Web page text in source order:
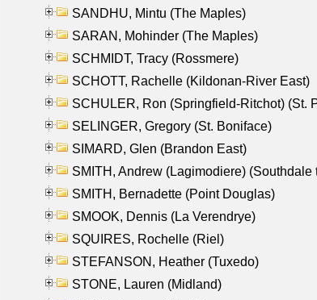
SANDHU, Mintu (The Maples)
SARAN, Mohinder (The Maples)
SCHMIDT, Tracy (Rossmere)
SCHOTT, Rachelle (Kildonan-River East)
SCHULER, Ron (Springfield-Ritchot) (St.
SELINGER, Gregory (St. Boniface)
SIMARD, Glen (Brandon East)
SMITH, Andrew (Lagimodiere) (Southdale
SMITH, Bernadette (Point Douglas)
SMOOK, Dennis (La Verendrye)
SQUIRES, Rochelle (Riel)
STEFANSON, Heather (Tuxedo)
STONE, Lauren (Midland)